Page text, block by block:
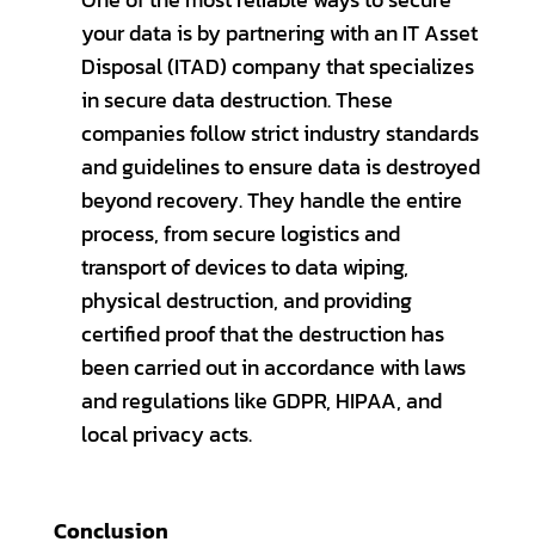
your data is by partnering with an IT Asset
Disposal (ITAD) company that specializes
in secure data destruction. These
companies follow strict industry standards
and guidelines to ensure data is destroyed
beyond recovery. They handle the entire
process, from secure logistics and
transport of devices to data wiping,
physical destruction, and providing
certified proof that the destruction has
been carried out in accordance with laws
and regulations like GDPR, HIPAA, and
local privacy acts.
Conclusion